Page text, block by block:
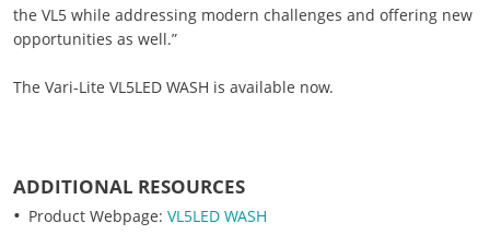
the VL5 while addressing modern challenges and offering new
opportunities as well.”
The Vari-Lite VL5LED WASH is available now.
ADDITIONAL RESOURCES
Product Webpage: VL5LED WASH